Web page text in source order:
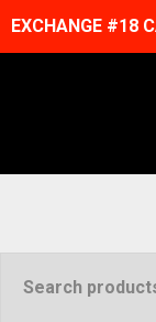
EXCHANGE #18
for: